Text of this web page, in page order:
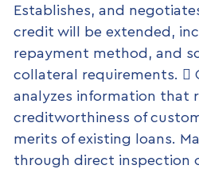
Establishes, and
credit will be extended,
repayment method, and
collateral requirements. 
analyzes information that
creditworthiness of
merits of existing loans.
through direct inspection